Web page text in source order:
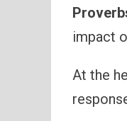
impact
At the